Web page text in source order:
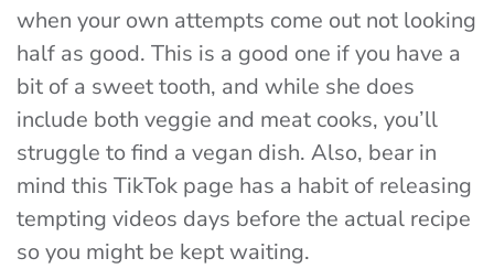
when your own attempts come out not looking
half as good. This is a good one if you have a
bit of a sweet tooth, and while she does
include both veggie and meat cooks, you’ll
struggle to find a vegan dish. Also, bear in
mind this TikTok page has a habit of releasing
tempting videos days before the actual recipe
so you might be kept waiting.